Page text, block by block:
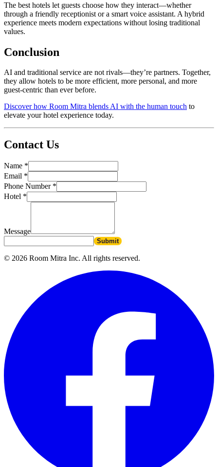
The best hotels let guests choose how they interact—whether
through a friendly receptionist or a smart voice assistant. A hybrid
experience meets modern expectations without losing traditional
values.
Conclusion
AI and traditional service are not rivals—they’re partners. Together,
they allow hotels to be more efficient, more personal, and more
guest-centric than ever before.
Discover how Room Mitra blends AI with the human touch to
elevate your hotel experience today.
Contact Us
Name *
Email *
Phone Number *
Hotel *
Message
Submit
© 2026 Room Mitra Inc. All rights reserved.